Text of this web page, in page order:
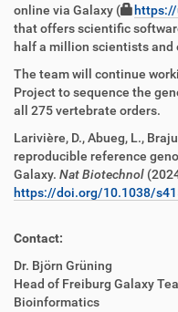
online via Galaxy (
that offers scientific
half a million scientists and
The team will continue
Project to sequence the
all 275 vertebrate orders.
Larivière, D., Abueg, L.,
reproducible reference
Galaxy. Nat Biotechnol
https://doi.org/10.1038/
Contact:
Dr. Björn Grüning
Head of Freiburg Galaxy
Bioinformatics